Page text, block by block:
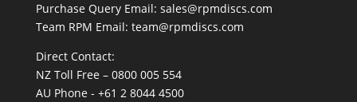
Purchase Query Email: sales@rpmdiscs.com
Team RPM Email: team@rpmdiscs.com
Direct Contact:
NZ Toll Free – 0800 005 554
AU Phone - +61 2 8044 4500